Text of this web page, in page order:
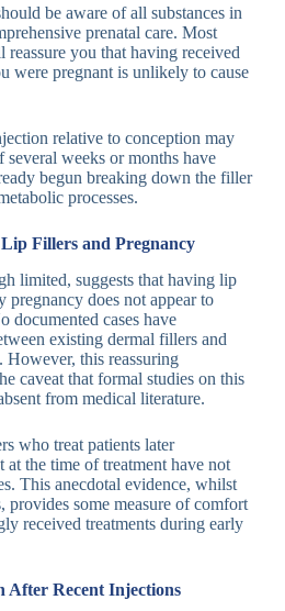
be aware of all substances in
prenatal care. Most
you that having received
were pregnant is unlikely to cause
relative to conception may
several weeks or months have
begun breaking down the filler
processes.
Fillers and Pregnancy
limited, suggests that having lip
pregnancy does not appear to
documented cases have
existing dermal fillers and
However, this reassuring
caveat that formal studies on this
from medical literature.
who treat patients later
at the time of treatment have not
This anecdotal evidence, whilst
some measure of comfort
received treatments during early
After Recent Injections